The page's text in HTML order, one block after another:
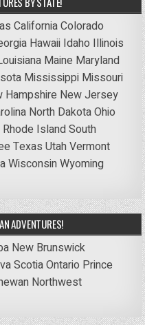
CaliforniaColorado
Hawaii Idaho Illinois
Maine Maryland
Mississippi Missouri
Hampshire New Jersey
North DakotaOhio
Rhode IslandSouth
Texas UtahVermont
WisconsinWyoming
ADVENTURES!
New Brunswick
ScotiaOntario Prince
Northwest